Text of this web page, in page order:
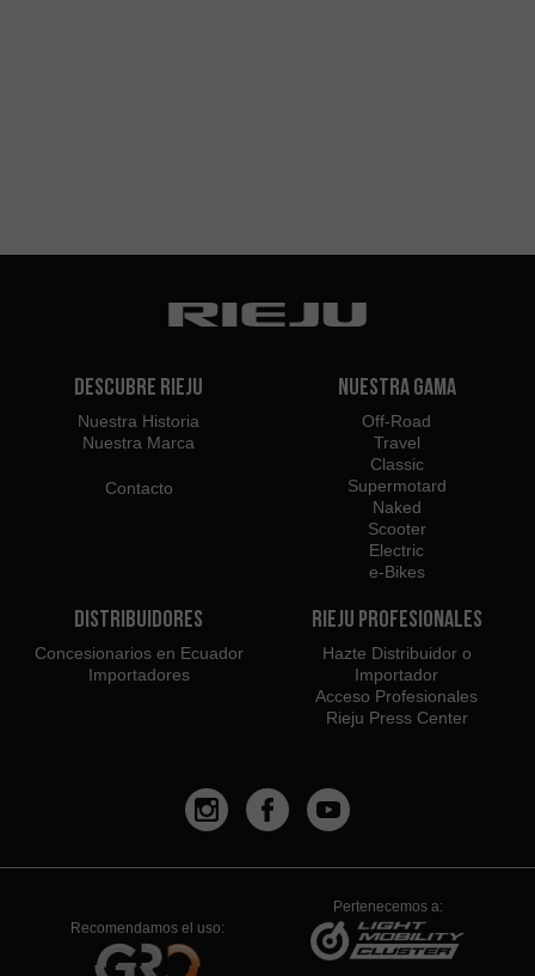
Descubre Rieju
Nuestra Historia
Nuestra Marca
Contacto
Nuestra Gama
Off-Road
Travel
Classic
Supermotard
Naked
Scooter
Electric
e-Bikes
Distribuidores
Concesionarios en Ecuador
Importadores
Rieju Profesionales
Hazte Distribuidor o
Importador
Acceso Profesionales
Rieju Press Center
Recomendamos el uso:
Pertenecemos a: